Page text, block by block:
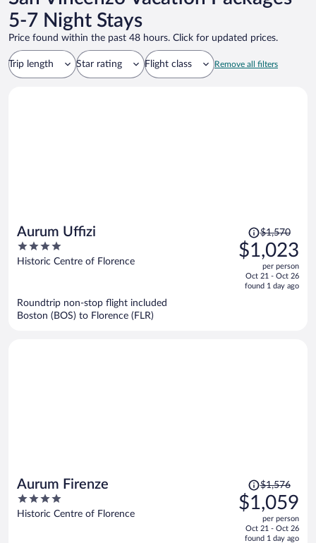
5-7 Night Stays
Price found within the past 48 hours. Click for updated prices.
Trip length Star rating Flight class Remove all filters
Aurum Uffizi
4
out
Historic Centre of Florence
Price
was
$1,570,
is
$1,570
$1,023
per person
Oct 21 - Oct 26
found 1 day ago
Roundtrip non-stop flight included
Boston (BOS) to Florence (FLR)
Aurum Firenze
4
out
Historic Centre of Florence
Price
was
$1,576,
is
$1,576
$1,059
per person
Oct 21 - Oct 26
found 1 day ago